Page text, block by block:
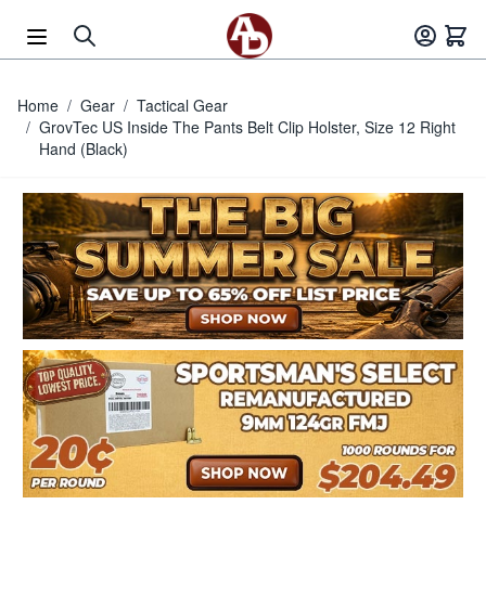
Home / Gear / Tactical Gear
/ GrovTec US Inside The Pants Belt Clip Holster, Size 12 Right
Hand (Black)